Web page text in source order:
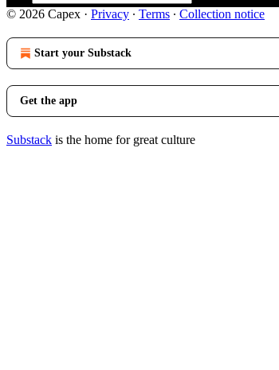
© 2026 Capex · Privacy ∙ Terms ∙ Collection notice
Start your Substack
Get the app
Substack is the home for great culture